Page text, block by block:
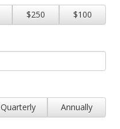
$250 $100
Quarterly Annually